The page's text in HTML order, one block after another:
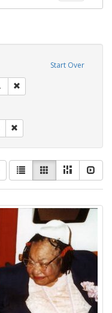
Start Over
View
results
as:
List GalleryMasonry